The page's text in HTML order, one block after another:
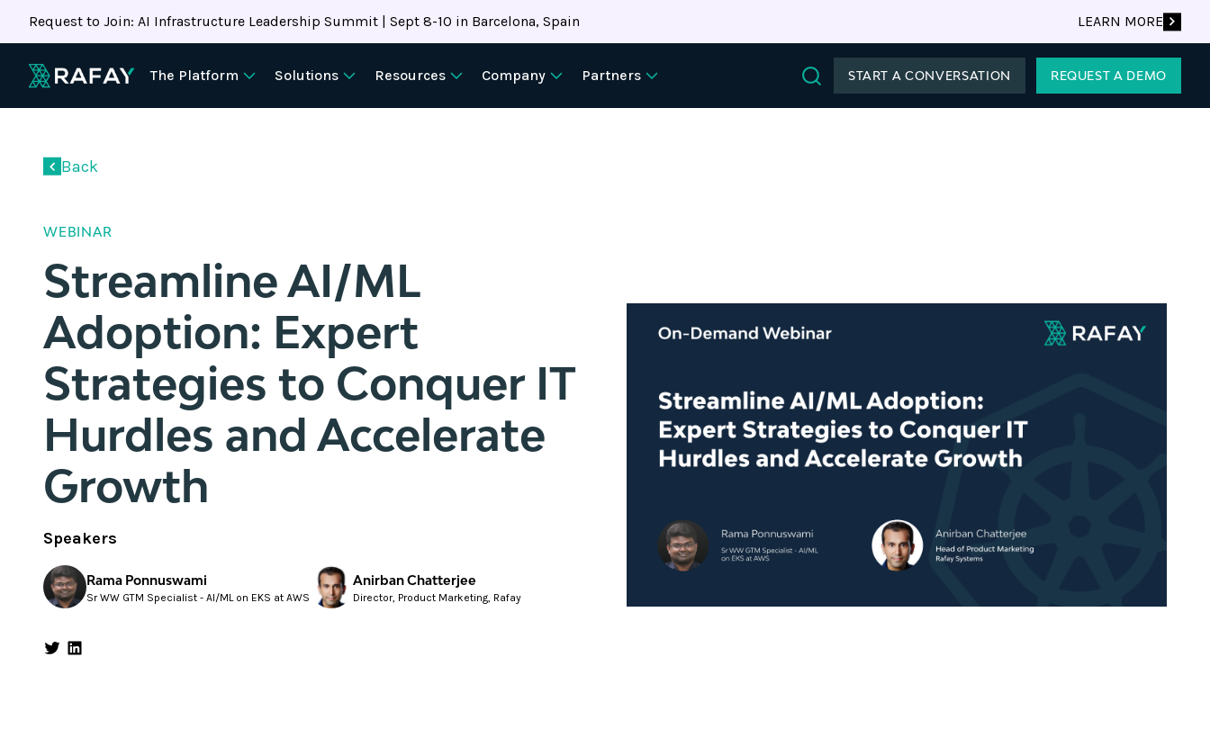
Request to Join: AI Infrastructure Leadership Summit | Sept 8-10 in Barcelona, Spain LEARN MORE
The Platform Solutions Resources Company
Partners
START A CONVERSATION REQUEST A DEMO
Back
WEBINAR
Streamline AI/ML
Adoption: Expert
Strategies to Conquer IT
Hurdles and Accelerate
Growth
Speakers
Rama Ponnuswami
Sr WW GTM Specialist - AI/ML on EKS at AWS
Anirban Chatterjee
Director, Product Marketing, Rafay